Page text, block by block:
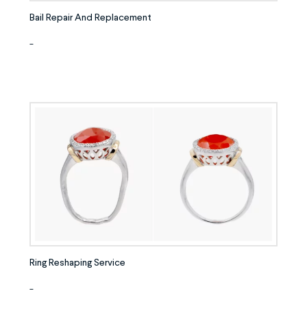
Bail Repair And Replacement
-
Ring Reshaping Service
-